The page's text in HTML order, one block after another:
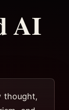
AI
thought,